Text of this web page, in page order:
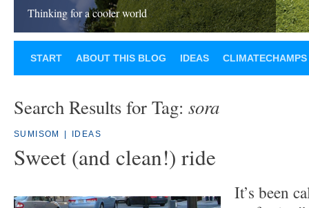
Thinking for a cooler world
START ABOUT THIS BLOG IDEAS CLIMATECHAMPS
Search Results for Tag: sora
SUMISOM IDEAS
Sweet (and clean!) ride
It’s been